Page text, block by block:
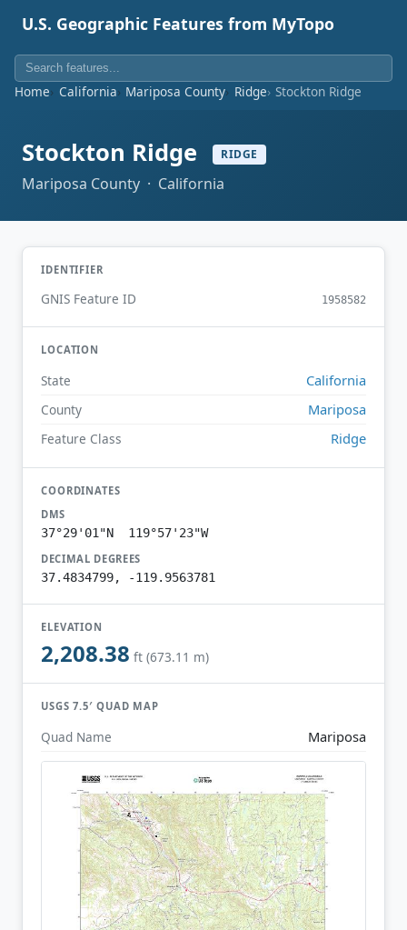
U.S. Geographic Features from MyTopo
Home California Mariposa County Ridge Stockton Ridge
Stockton Ridge RIDGE
Mariposa County · California
IDENTIFIER
GNIS Feature ID 1958582
LOCATION
State California
County Mariposa
Feature Class Ridge
COORDINATES
DMS
37°29'01"N 119°57'23"W
DECIMAL DEGREES
37.4834799, -119.9563781
ELEVATION
2,208.38 ft (673.11 m)
USGS 7.5′ QUAD MAP
Quad Name Mariposa